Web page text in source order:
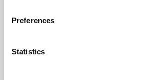
Collect information about your
meters
Identify your device by
Preferences
Statistics